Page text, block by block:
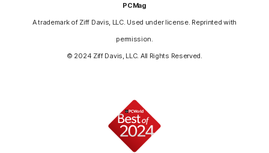
PCMag
A trademark of Ziff Davis, LLC. Used under license. Reprinted with
permission.
© 2024 Ziff Davis, LLC. All Rights Reserved.